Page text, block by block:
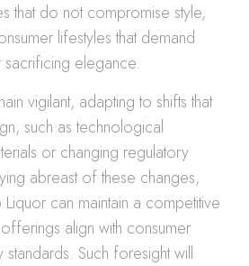
that do not compromise style,
lifestyles that demand
elegance.
vigilant, adapting to shifts that
such as technological
or changing regulatory
abreast of these changes,
Liquor can maintain a competitive
align with consumer
Such foresight will